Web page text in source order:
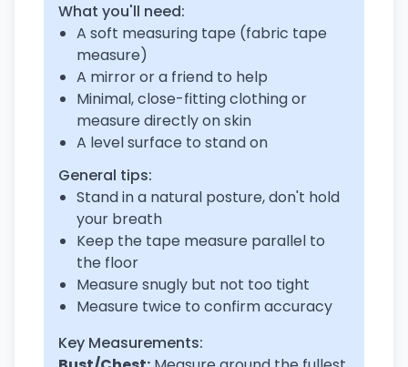
What you'll need:
A soft measuring tape (fabric tape
measure)
A mirror or a friend to help
Minimal, close-fitting clothing or
measure directly on skin
A level surface to stand on
General tips:
Stand in a natural posture, don't hold
your breath
Keep the tape measure parallel to
the floor
Measure snugly but not too tight
Measure twice to confirm accuracy
Key Measurements: